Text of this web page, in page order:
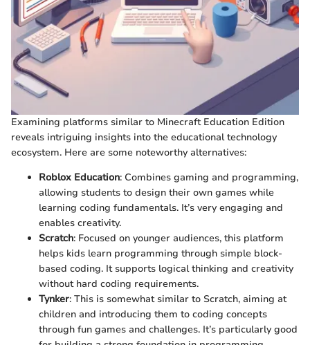
Examining platforms similar to Minecraft Education Edition
reveals intriguing insights into the educational technology
ecosystem. Here are some noteworthy alternatives:
Roblox Education: Combines gaming and programming,
allowing students to design their own games while
learning coding fundamentals. It’s very engaging and
enables creativity.
Scratch: Focused on younger audiences, this platform
helps kids learn programming through simple block-
based coding. It supports logical thinking and creativity
without hard coding requirements.
Tynker: This is somewhat similar to Scratch, aiming at
children and introducing them to coding concepts
through fun games and challenges. It’s particularly good